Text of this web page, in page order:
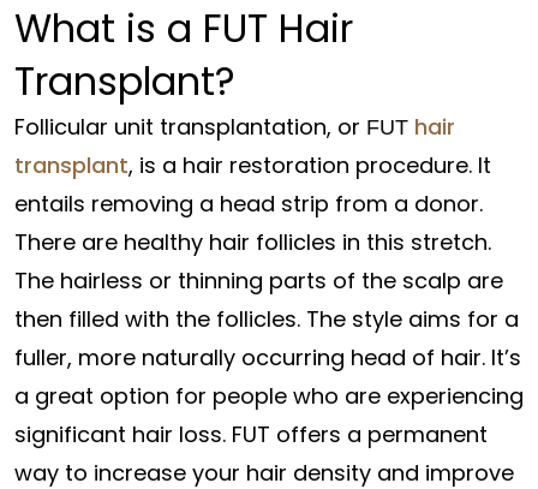
What is a FUT Hair
Transplant?
Follicular unit transplantation, or FUT hair
transplant, is a hair restoration procedure. It
entails removing a head strip from a donor.
There are healthy hair follicles in this stretch.
The hairless or thinning parts of the scalp are
then filled with the follicles. The style aims for a
fuller, more naturally occurring head of hair. It’s
a great option for people who are experiencing
significant hair loss. FUT offers a permanent
way to increase your hair density and improve